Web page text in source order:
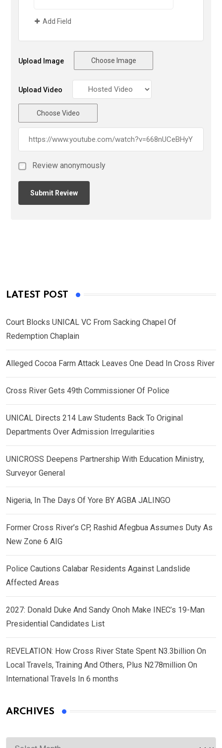
Add Field
Upload Image Choose Image
Upload Video
Choose Video
Review anonymously
LATEST POST
Court Blocks UNICAL VC From Sacking Chapel Of
Redemption Chaplain
Alleged Cocoa Farm Attack Leaves One Dead In Cross River
Cross River Gets 49th Commissioner Of Police
UNICAL Directs 214 Law Students Back To Original
Departments Over Admission Irregularities
UNICROSS Deepens Partnership With Education Ministry,
Surveyor General
Nigeria, In The Days Of Yore BY AGBA JALINGO
Former Cross River’s CP, Rashid Afegbua Assumes Duty As
New Zone 6 AIG
Police Cautions Calabar Residents Against Landslide
Affected Areas
2027: Donald Duke And Sandy Onoh Make INEC’s 19-Man
Presidential Candidates List
REVELATION: How Cross River State Spent N3.3billion On
Local Travels, Training And Others, Plus N278million On
International Travels In 6 months
ARCHIVES
Archives